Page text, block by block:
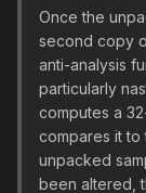
Once the
second copy
anti-analysis
particularly
computes a
compares it to
unpacked
been altered,